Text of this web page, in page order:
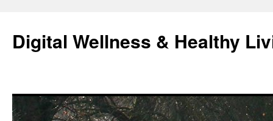
content
Digital Wellness & Healthy